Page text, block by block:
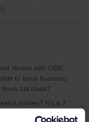
Venice with OBB,
to book business
1st class?
money? It’s a 7